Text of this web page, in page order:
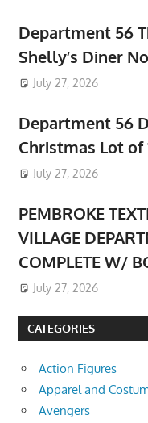
Department 56
Shelly’s Diner
July 27, 2026
Department 56
Christmas Lot of
July 27, 2026
PEMBROKE
VILLAGE
COMPLETE W/
July 27, 2026
CATEGORIES
Action Figures
Apparel and
Avengers